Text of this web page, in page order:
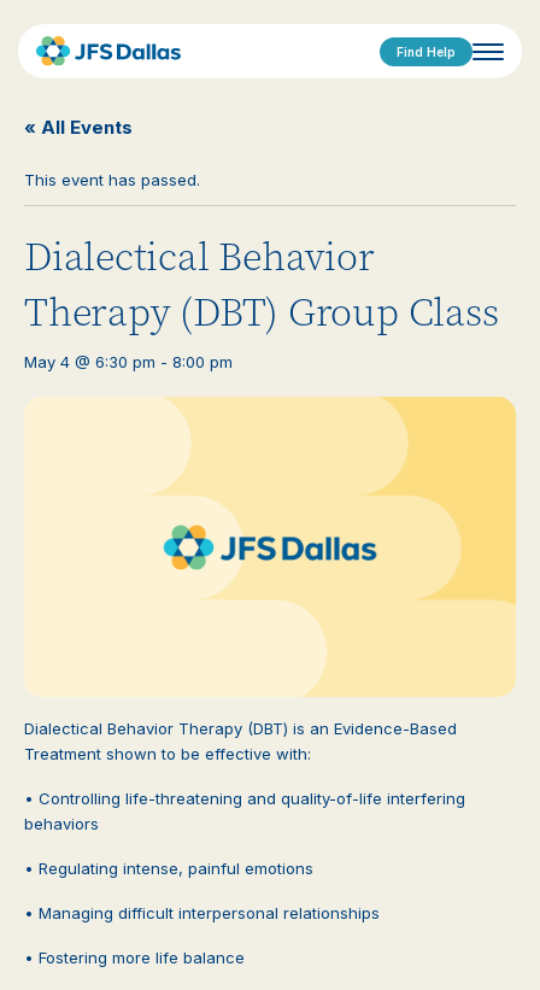
Find Help
« All Events
This event has passed.
Dialectical Behavior
Therapy (DBT) Group Class
May 4 @ 6:30 pm - 8:00 pm
Dialectical Behavior Therapy (DBT) is an Evidence-Based
Treatment shown to be effective with:
• Controlling life-threatening and quality-of-life interfering
behaviors
• Regulating intense, painful emotions
• Managing difficult interpersonal relationships
• Fostering more life balance